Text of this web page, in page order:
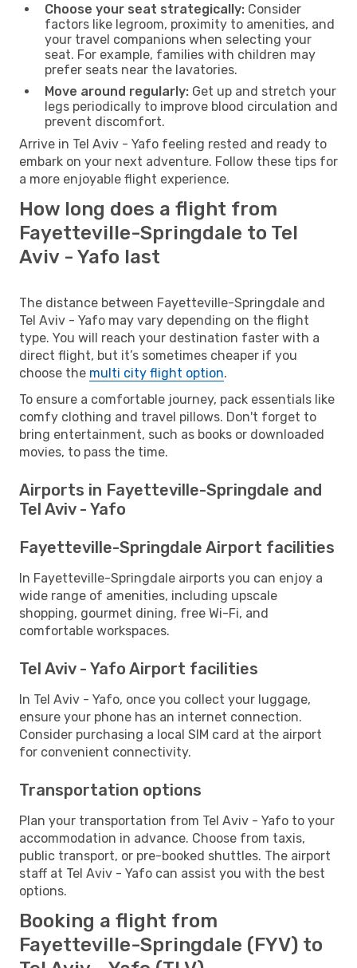
Choose your seat strategically: Consider
factors like legroom, proximity to amenities, and
your travel companions when selecting your
seat. For example, families with children may
prefer seats near the lavatories.
Move around regularly: Get up and stretch your
legs periodically to improve blood circulation and
prevent discomfort.
Arrive in Tel Aviv - Yafo feeling rested and ready to
embark on your next adventure. Follow these tips for
a more enjoyable flight experience.
How long does a flight from
Fayetteville-Springdale to Tel
Aviv - Yafo last
The distance between Fayetteville-Springdale and
Tel Aviv - Yafo may vary depending on the flight
type. You will reach your destination faster with a
direct flight, but it’s sometimes cheaper if you
choose the multi city flight option.
To ensure a comfortable journey, pack essentials like
comfy clothing and travel pillows. Don't forget to
bring entertainment, such as books or downloaded
movies, to pass the time.
Airports in Fayetteville-Springdale and
Tel Aviv - Yafo
Fayetteville-Springdale Airport facilities
In Fayetteville-Springdale airports you can enjoy a
wide range of amenities, including upscale
shopping, gourmet dining, free Wi-Fi, and
comfortable workspaces.
Tel Aviv - Yafo Airport facilities
In Tel Aviv - Yafo, once you collect your luggage,
ensure your phone has an internet connection.
Consider purchasing a local SIM card at the airport
for convenient connectivity.
Transportation options
Plan your transportation from Tel Aviv - Yafo to your
accommodation in advance. Choose from taxis,
public transport, or pre-booked shuttles. The airport
staff at Tel Aviv - Yafo can assist you with the best
options.
Booking a flight from
Fayetteville-Springdale (FYV) to